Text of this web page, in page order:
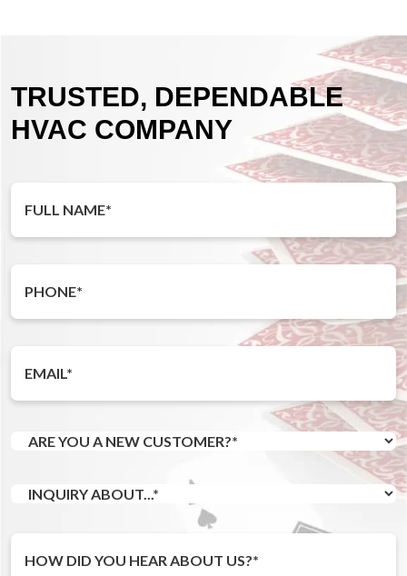
TRUSTED, DEPENDABLE
HVAC COMPANY